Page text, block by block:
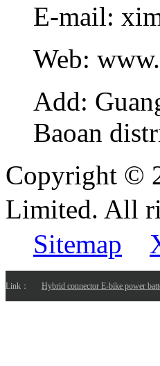
E-mail:
Web:
Add:
Baoan
Copyright ©
Limited. All
Sitemap
Link： Hybrid connector E-bike power